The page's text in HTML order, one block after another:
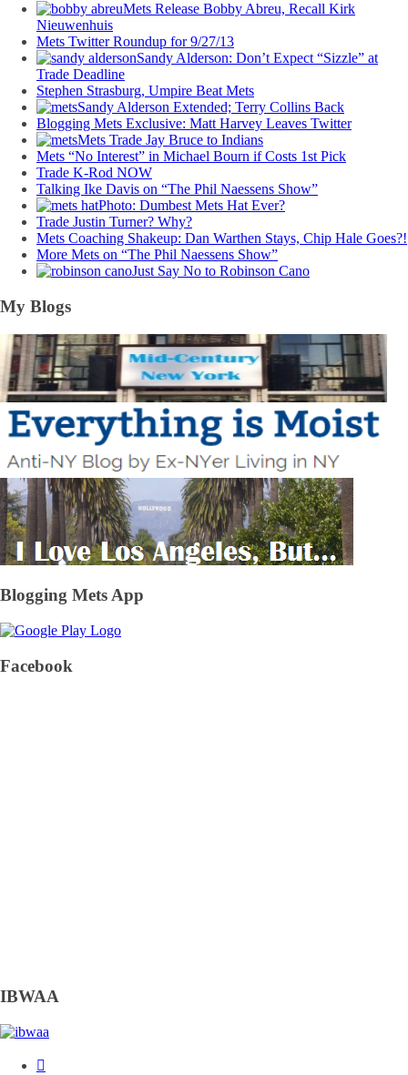
Mets Release Bobby Abreu, Recall Kirk
Nieuwenhuis
Mets Twitter Roundup for 9/27/13
Sandy Alderson: Don’t Expect “Sizzle” at
Trade Deadline
Stephen Strasburg, Umpire Beat Mets
Sandy Alderson Extended; Terry Collins Back
Blogging Mets Exclusive: Matt Harvey Leaves Twitter
Mets Trade Jay Bruce to Indians
Mets “No Interest” in Michael Bourn if Costs 1st Pick
Trade K-Rod NOW
Talking Ike Davis on “The Phil Naessens Show”
Photo: Dumbest Mets Hat Ever?
Trade Justin Turner? Why?
Mets Coaching Shakeup: Dan Warthen Stays, Chip Hale Goes?!
More Mets on “The Phil Naessens Show”
Just Say No to Robinson Cano
My Blogs
Blogging Mets App
Facebook
IBWAA